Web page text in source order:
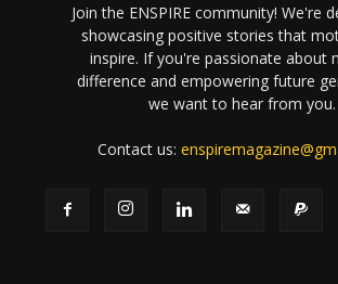
Join the ENSPIRE community! We're
showcasing positive stories that
inspire. If you're passionate about
difference and empowering future
we want to hear from you.
Contact us: